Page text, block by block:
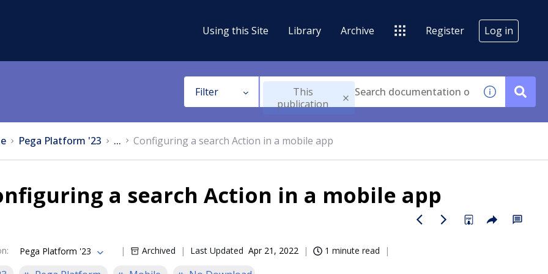
Using this Site Library Archive Register Log in
Filter
This
publication
Pega Platform '23 ... Configuring a search Action in a mobile app
a search Action in a mobile app
: Pega Platform '23 Archived Last Updated Apr 21, 2022 1 minute read